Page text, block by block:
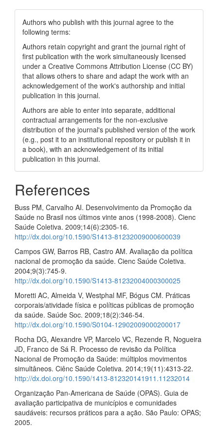
Authors who publish with this journal agree to the
following terms:
Authors retain copyright and grant the journal right of
first publication with the work simultaneously licensed
under a Creative Commons Attribution License (CC BY)
that allows others to share and adapt the work with an
acknowledgement of the work's authorship and initial
publication in this journal.
Authors are able to enter into separate, additional
contractual arrangements for the non-exclusive
distribution of the journal's published version of the work
(e.g., post it to an institutional repository or publish it in
a book), with an acknowledgement of its initial
publication in this journal.
References
Buss PM, Carvalho AI. Desenvolvimento da Promoção da
Saúde no Brasil nos últimos vinte anos (1998‑2008). Cienc
Saúde Coletiva. 2009;14(6):2305‑16.
http://dx.doi.org/10.1590/S1413‑81232009000600039
Campos GW, Barros RB, Castro AM. Avaliação da política
nacional de promoção da saúde. Cienc Saúde Coletiva.
2004;9(3):745‑9.
http://dx.doi.org/10.1590/S1413‑81232004000300025
Moretti AC, Almeida V, Westphal MF, Bógus CM. Práticas
corporais/atividade física e políticas públicas de promoção
da saúde. Saúde Soc. 2009;18(2):346‑54.
http://dx.doi.org/10.1590/S0104‑12902009000200017
Rocha DG, Alexandre VP, Marcelo VC, Rezende R, Nogueira
JD, Franco de Sá R. Processo de revisão da Política
Nacional de Promoção da Saúde: múltiplos movimentos
simultâneos. Ciênc Saúde Coletiva. 2014;19(11):4313‑22.
http://dx.doi.org/10.1590/1413‑812320141911.11232014
Organização Pan‑Americana de Saúde (OPAS). Guia de
avaliação participativa de municípios e comunidades
saudáveis: recursos práticos para a ação. São Paulo: OPAS;
2005.